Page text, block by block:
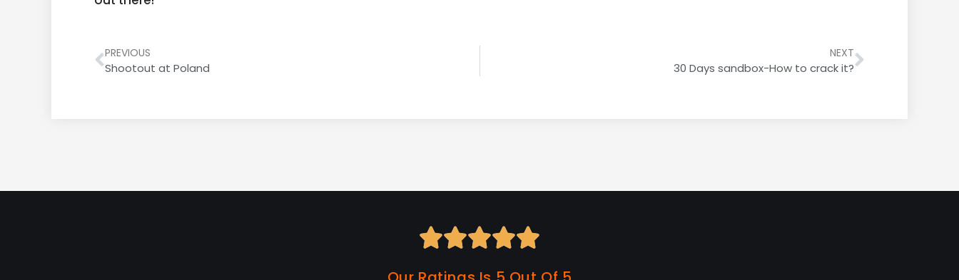
PREVIOUS
Shootout at Poland
NEXT
30 Days sandbox-How to crack it?
